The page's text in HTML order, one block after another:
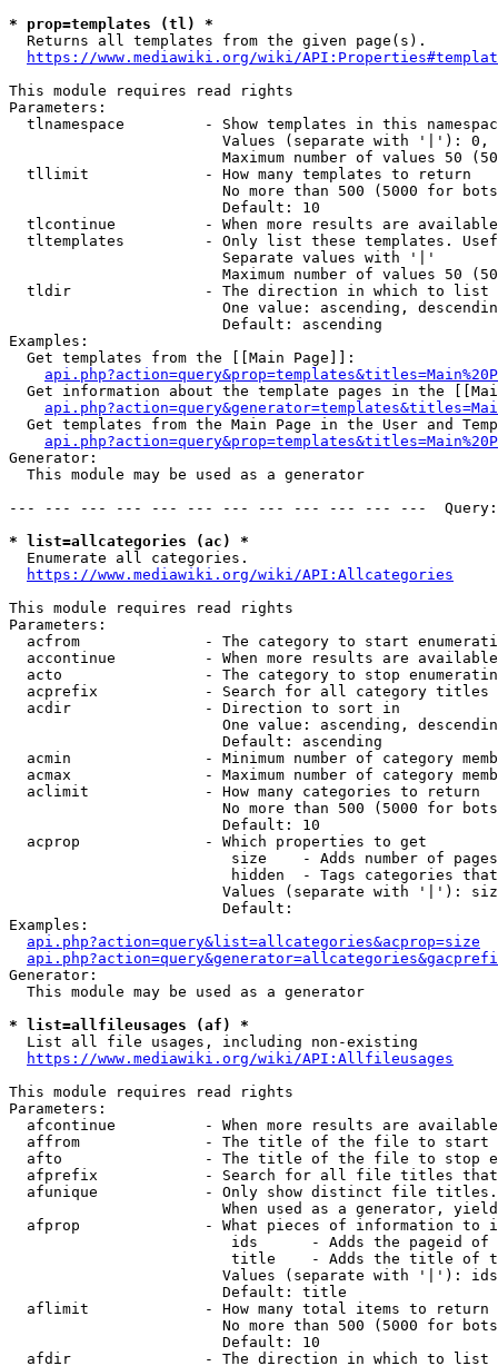
* prop=templates (tl) *
  Returns all templates from the given page(s).
https://www.mediawiki.org/wiki/
This module requires read rights
Parameters:
tlnamespace         - Show templates in this
Values (separate with '|'):
Maximum number of values 50
  tllimit             - How many templates to return
No more than 500 (5000 for
                        Default: 10
tlcontinue          - When more results are
tltemplates         - Only list these templates.
                        Separate values with '|'
Maximum number of values 50
  tldir               - The direction in which to list
One value: ascending,
                        Default: ascending
Examples:
  Get templates from the [[Main Page]]:
Get information about the template pages in the
Get templates from the Main Page in the User and
Generator:
  This module may be used as a generator
--- --- --- --- --- --- --- --- --- --- --- ---
* list=allcategories (ac) *
  Enumerate all categories.
https://www.mediawiki.org/wiki/API:Allcategories
This module requires read rights
Parameters:
acfrom              - The category to start
accontinue          - When more results are
acto                - The category to stop
acprefix            - Search for all category titles
  acdir               - Direction to sort in
One value: ascending,
                        Default: ascending
acmin               - Minimum number of category
acmax               - Maximum number of category
  aclimit             - How many categories to return
No more than 500 (5000 for
                        Default: 10
  acprop              - Which properties to get
size    - Adds number of
hidden  - Tags categories
Values (separate with '|'):
                        Default:
Examples:
api.php?action=query&list=allcategories&acprop=size
Generator:
  This module may be used as a generator
* list=allfileusages (af) *
  List all file usages, including non-existing
https://www.mediawiki.org/wiki/API:Allfileusages
This module requires read rights
Parameters:
afcontinue          - When more results are
affrom              - The title of the file to start
afto                - The title of the file to stop
afprefix            - Search for all file titles
afunique            - Only show distinct file
When used as a generator,
afprop              - What pieces of information to
ids      - Adds the pageid
title    - Adds the title of
Values (separate with '|'):
                        Default: title
  aflimit             - How many total items to return
No more than 500 (5000 for
                        Default: 10
  afdir               - The direction in which to list